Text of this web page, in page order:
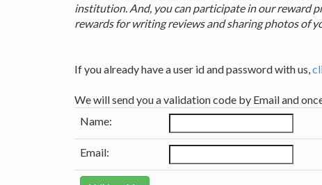
institution. And, you can participate in our reward
rewards for writing reviews and sharing photos of
If you already have a user id and password with us,
We will send you a validation code by Email and
Name:
Email: